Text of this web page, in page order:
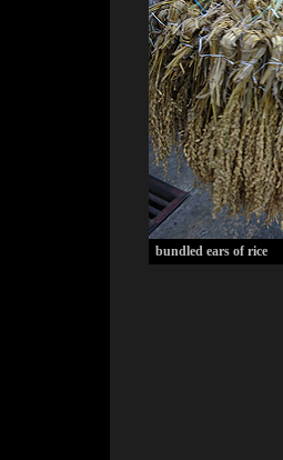
bundled ears of rice